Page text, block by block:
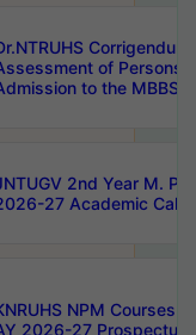
of Persons
to the MBBS
2nd Year M.
27 Academic
NPM Courses
2026-27 Prospectus